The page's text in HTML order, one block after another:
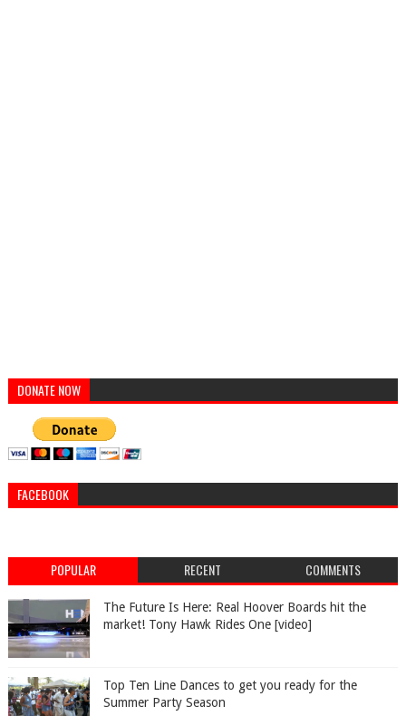
DONATE NOW
FACEBOOK
POPULAR RECENT COMMENTS
The Future Is Here: Real Hoover Boards hit the
market! Tony Hawk Rides One [video]
Top Ten Line Dances to get you ready for the
Summer Party Season